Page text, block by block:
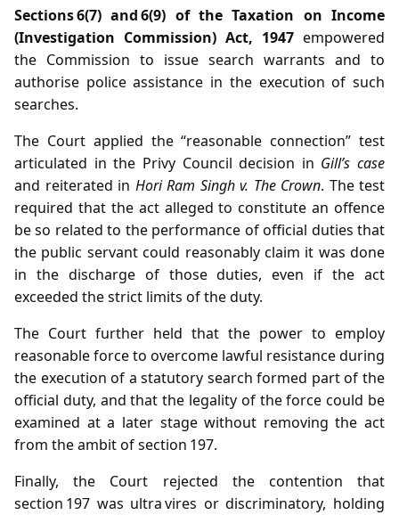
Sections 6(7) and 6(9) of the Taxation on Income
(Investigation Commission) Act, 1947 empowered
the Commission to issue search warrants and to
authorise police assistance in the execution of such
searches.
The Court applied the “reasonable connection” test
articulated in the Privy Council decision in Gill’s case
and reiterated in Hori Ram Singh v. The Crown. The test
required that the act alleged to constitute an offence
be so related to the performance of official duties that
the public servant could reasonably claim it was done
in the discharge of those duties, even if the act
exceeded the strict limits of the duty.
The Court further held that the power to employ
reasonable force to overcome lawful resistance during
the execution of a statutory search formed part of the
official duty, and that the legality of the force could be
examined at a later stage without removing the act
from the ambit of section 197.
Finally, the Court rejected the contention that
section 197 was ultra vires or discriminatory, holding